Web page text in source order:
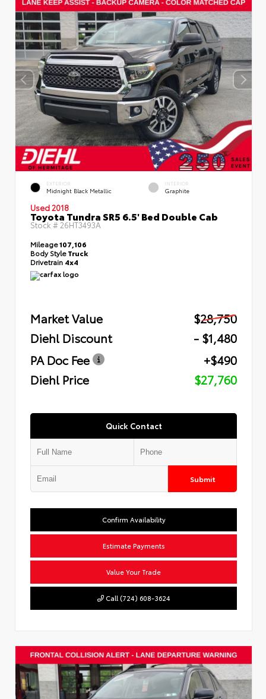
EXTERIOR
Midnight Black Metallic
INTERIOR
Graphite
Used 2018
Toyota Tundra SR5 6.5' Bed Double Cab
Stock #26HT3493A
Mileage107,106
Body StyleTruck
Drivetrain 4x4
Market Value
$28,750
Diehl Discount
- $1,480
PA Doc Fee
+$490
Diehl Price
$27,760
Quick Contact
Submit
Confirm Availability
Estimate Payments
Value Your Trade
Call (724) 608-3624